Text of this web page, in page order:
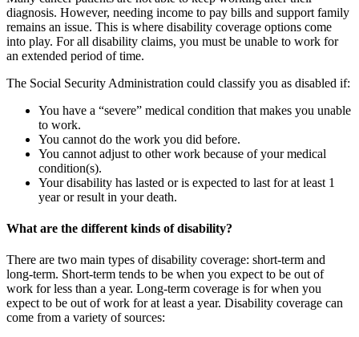
diagnosis. However, needing income to pay bills and support family
remains an issue. This is where disability coverage options come
into play. For all disability claims, you must be unable to work for
an extended period of time.
The Social Security Administration could classify you as disabled if:
You have a “severe” medical condition that makes you unable
to work.
You cannot do the work you did before.
You cannot adjust to other work because of your medical
condition(s).
Your disability has lasted or is expected to last for at least 1
year or result in your death.
What are the different kinds of disability?
There are two main types of disability coverage: short-term and
long-term. Short-term tends to be when you expect to be out of
work for less than a year. Long-term coverage is for when you
expect to be out of work for at least a year. Disability coverage can
come from a variety of sources: